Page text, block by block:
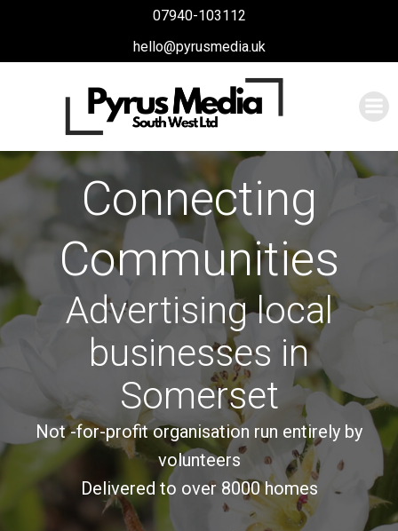
Skip
content
07940-103112
hello@pyrusmedia.uk
Connecting
Communities
Advertising local
businesses in
Somerset
Not -for-profit organisation run entirely by
volunteers
Delivered to over 8000 homes